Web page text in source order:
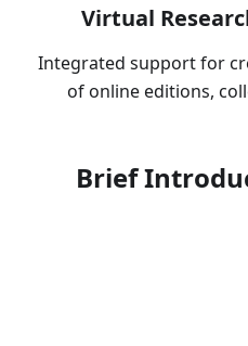
Virtual
Integrated support for
of online editions,
Brief